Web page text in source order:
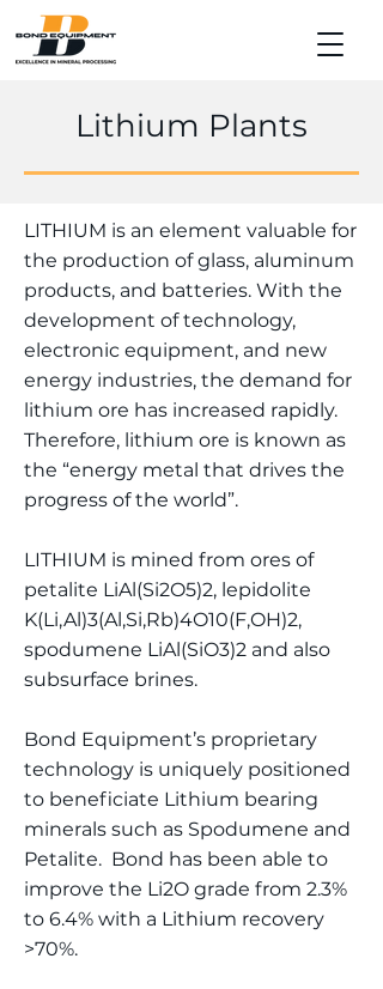
Lithium Plants
LITHIUM is an element valuable for
the production of glass, aluminum
products, and batteries. With the
development of technology,
electronic equipment, and new
energy industries, the demand for
lithium ore has increased rapidly.
Therefore, lithium ore is known as
the “energy metal that drives the
progress of the world”.
LITHIUM is mined from ores of
petalite LiAl(Si2O5)2, lepidolite
K(Li,Al)3(Al,Si,Rb)4O10(F,OH)2,
spodumene LiAl(SiO3)2 and also
subsurface brines.
Bond Equipment’s proprietary
technology is uniquely positioned
to beneficiate Lithium bearing
minerals such as Spodumene and
Petalite. Bond has been able to
improve the Li2O grade from 2.3%
to 6.4% with a Lithium recovery
>70%.